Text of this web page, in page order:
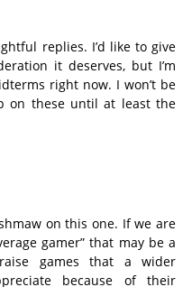
replies. I’d like to give
it deserves, but I’m
right now. I won’t be
on these until at least the
on this one. If we are
gamer” that may be a
games that a wider
because of their